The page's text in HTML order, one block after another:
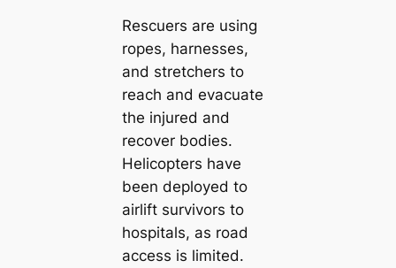
Rescuers are using
ropes, harnesses,
and stretchers to
reach and evacuate
the injured and
recover bodies.
Helicopters have
been deployed to
airlift survivors to
hospitals, as road
access is limited.